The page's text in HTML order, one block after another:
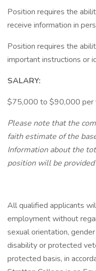
Position requires the
receive information in
Position requires the
important instructions or
SALARY:
$75,000 to $90,000 per
Please note that the
faith estimate of the
Information about the
position will be
All qualified applicants
employment without
sexual orientation,
disability or protected
protected basis, in